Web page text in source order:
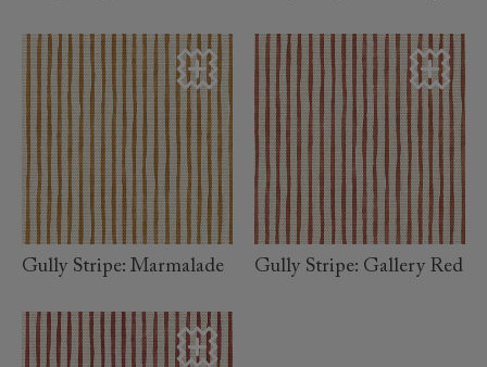
read
more
Gully Stripe: Marmalade
read
more
Gully Stripe: Gallery Red